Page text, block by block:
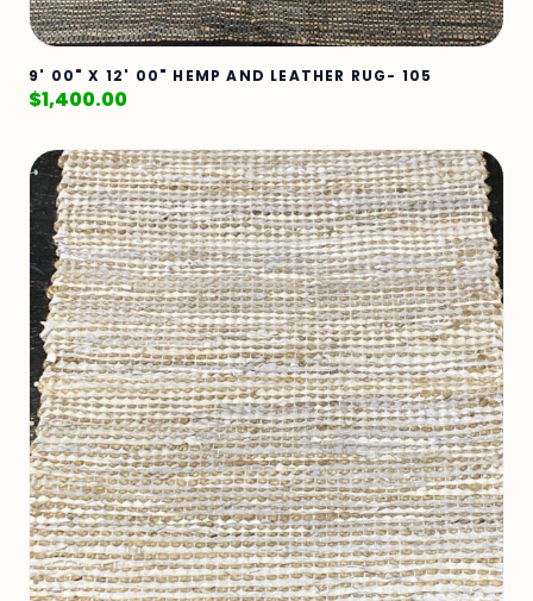
9' 00" X 12' 00" HEMP AND LEATHER RUG- 105
$1,400.00